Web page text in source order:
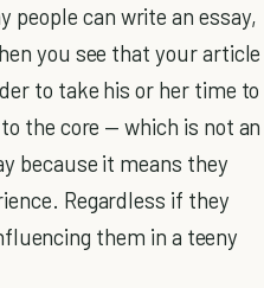
people can write an essay,
you see that your article
to take his or her time to
the core — which is not an
because it means they
Regardless if they
them in a teeny